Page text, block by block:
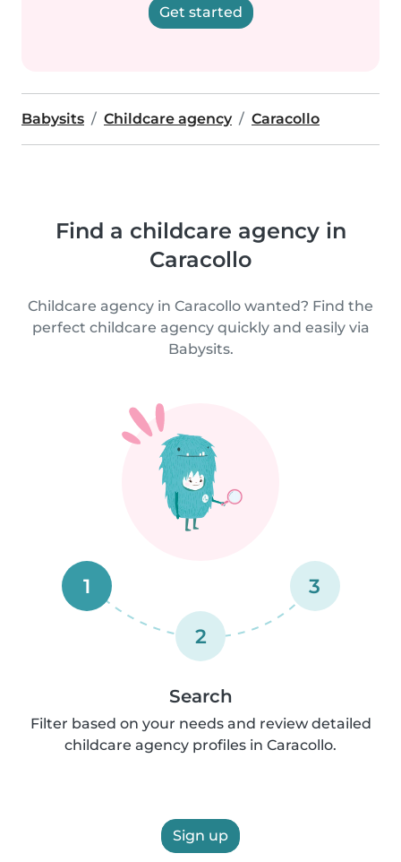
Get started
Babysits Childcare agency Caracollo
Find a childcare agency in
Caracollo
Childcare agency in Caracollo wanted? Find the
perfect childcare agency quickly and easily via
Babysits.
1
2
3
Search
Filter based on your needs and review detailed
childcare agency profiles in Caracollo.
Sign up